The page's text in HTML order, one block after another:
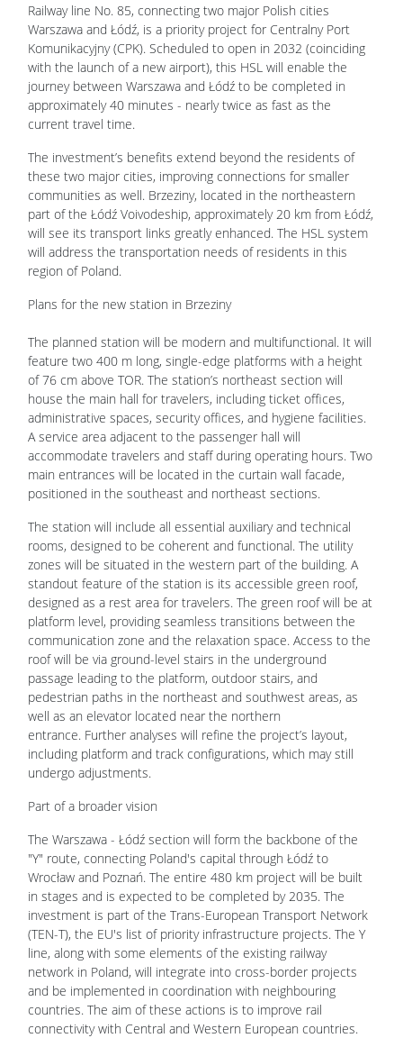
Railway line No. 85, connecting two major Polish cities
Warszawa and Łódź, is a priority project for Centralny Port
Komunikacyjny (CPK). Scheduled to open in 2032 (coinciding
with the launch of a new airport), this HSL will enable the
journey between Warszawa and Łódź to be completed in
approximately 40 minutes - nearly twice as fast as the
current travel time.
The investment’s benefits extend beyond the residents of
these two major cities, improving connections for smaller
communities as well. Brzeziny, located in the northeastern
part of the Łódź Voivodeship, approximately 20 km from Łódź,
will see its transport links greatly enhanced. The HSL system
will address the transportation needs of residents in this
region of Poland.
Plans for the new station in Brzeziny
The planned station will be modern and multifunctional. It will
feature two 400 m long, single-edge platforms with a height
of 76 cm above TOR. The station’s northeast section will
house the main hall for travelers, including ticket offices,
administrative spaces, security offices, and hygiene facilities.
A service area adjacent to the passenger hall will
accommodate travelers and staff during operating hours. Two
main entrances will be located in the curtain wall facade,
positioned in the southeast and northeast sections.
The station will include all essential auxiliary and technical
rooms, designed to be coherent and functional. The utility
zones will be situated in the western part of the building. A
standout feature of the station is its accessible green roof,
designed as a rest area for travelers. The green roof will be at
platform level, providing seamless transitions between the
communication zone and the relaxation space. Access to the
roof will be via ground-level stairs in the underground
passage leading to the platform, outdoor stairs, and
pedestrian paths in the northeast and southwest areas, as
well as an elevator located near the northern
entrance. Further analyses will refine the project’s layout,
including platform and track configurations, which may still
undergo adjustments.
Part of a broader vision
The Warszawa - Łódź section will form the backbone of the
"Y" route, connecting Poland's capital through Łódź to
Wrocław and Poznań. The entire 480 km project will be built
in stages and is expected to be completed by 2035. The
investment is part of the Trans-European Transport Network
(TEN-T), the EU's list of priority infrastructure projects. The Y
line, along with some elements of the existing railway
network in Poland, will integrate into cross-border projects
and be implemented in coordination with neighbouring
countries. The aim of these actions is to improve rail
connectivity with Central and Western European countries.